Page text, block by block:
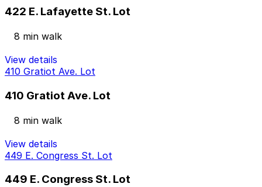
422 E. Lafayette St. Lot
8 min walk
View details
410 Gratiot Ave. Lot
410 Gratiot Ave. Lot
8 min walk
View details
449 E. Congress St. Lot
449 E. Congress St. Lot